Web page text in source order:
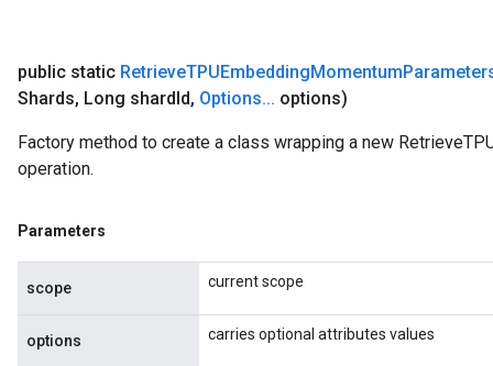
public static RetrieveTPUEmbeddingMomentum
Shards, Long shardId, Options... options)
Factory method to create a class wrapping a new
operation.
Parameters
scope current scope
options carries optional attributes values